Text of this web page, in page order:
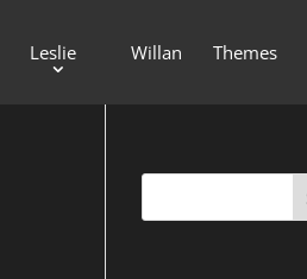
Leslie Willan Themes